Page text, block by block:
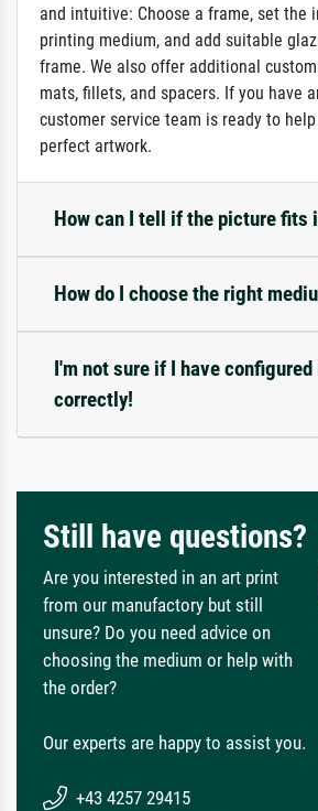
and intuitive: Choose a frame, set the
printing medium, and add suitable
frame. We also offer additional
mats, fillets, and spacers. If you have
customer service team is ready to
perfect artwork.
How can I tell if the picture fits
How do I choose the right
I'm not sure if I have
correctly!
Still have questions?
Are you interested in an art print
from our manufactory but still
unsure? Do you need advice on
choosing the medium or help with
the order?
Our experts are happy to assist you.
+43 4257 29415